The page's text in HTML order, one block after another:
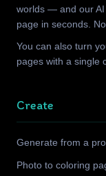
worlds — and our AI
page in seconds.
You can also turn
pages with a single
Create
Generate from a
Photo to coloring